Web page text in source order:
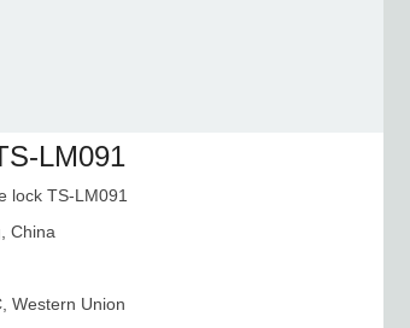
LM091
lock TS-LM091
China
Western Union